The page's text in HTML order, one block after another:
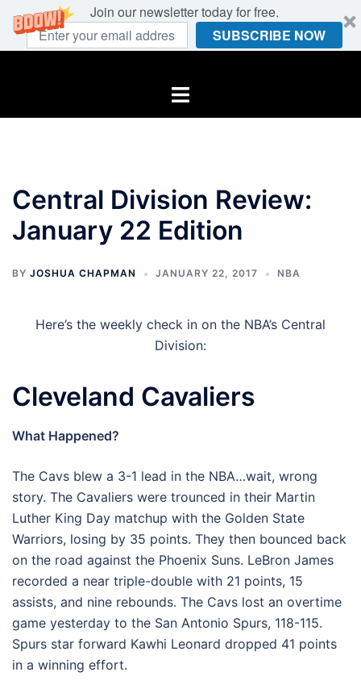
Join our newsletter today for free.
SUBSCRIBE NOW
Toggle
Central Division Review:
January 22 Edition
BY JOSHUA CHAPMAN JANUARY 22, 2017 NBA
Here’s the weekly check in on the NBA’s Central
Division:
Cleveland Cavaliers
What Happened?
The Cavs blew a 3-1 lead in the NBA…wait, wrong
story. The Cavaliers were trounced in their Martin
Luther King Day matchup with the Golden State
Warriors, losing by 35 points. They then bounced back
on the road against the Phoenix Suns. LeBron James
recorded a near triple-double with 21 points, 15
assists, and nine rebounds. The Cavs lost an overtime
game yesterday to the San Antonio Spurs, 118-115.
Spurs star forward Kawhi Leonard dropped 41 points
in a winning effort.